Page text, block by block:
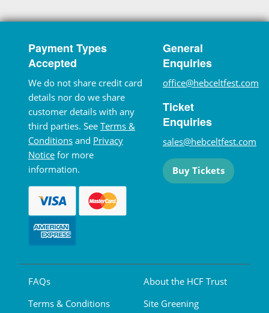
Payment Types
Accepted
We do not share credit card
details nor do we share
customer details with any
third parties. See Terms &
Conditions and Privacy
Notice for more
information.
General
Enquiries
office@hebceltfest.com
Ticket
Enquiries
sales@hebceltfest.com
Buy Tickets
FAQs
Terms & Conditions
About the HCF Trust
Site Greening